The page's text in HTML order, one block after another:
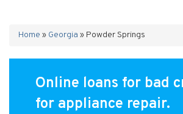
Home » Georgia » Powder Springs
Online loans for bad
for appliance repair.